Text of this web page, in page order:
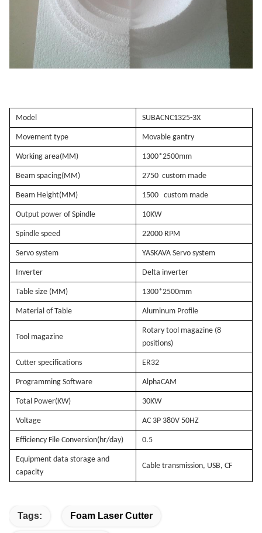
Model SUBACNC1325-3X
Movement type Movable gantry
Working area(MM) 1300*2500mm
Beam spacing(MM) 2750 custom made
Beam Height(MM) 1500 custom made
Output power of Spindle 10KW
Spindle speed 22000 RPM
Servo system YASKAVA Servo system
Inverter Delta inverter
Table size (MM) 1300*2500mm
Material of Table Aluminum Profile
Tool magazine
Rotary tool magazine (8
positions)
Cutter specifications ER32
Programming Software AlphaCAM
Total Power(KW) 30KW
Voltage AC 3P 380V 50HZ
Efficiency File Conversion(hr/day) 0.5
Equipment data storage and
capacity
Cable transmission, USB, CF
Tags: Foam Laser Cutter